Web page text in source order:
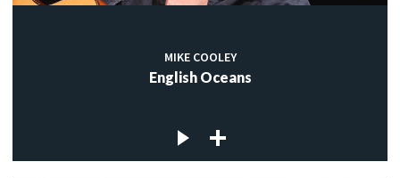
MIKE COOLEY
English Oceans